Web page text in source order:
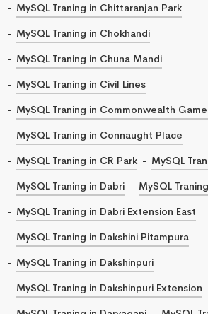
MySQL Traning in Chittaranjan Park
MySQL Traning in Chokhandi
MySQL Traning in Chuna Mandi
MySQL Traning in Civil Lines
MySQL Traning in Commonwealth
MySQL Traning in Connaught Place
MySQL Traning in CR Park
MySQL
MySQL Traning in Dabri
MySQL
MySQL Traning in Dabri Extension East
MySQL Traning in Dakshini Pitampura
MySQL Traning in Dakshinpuri
MySQL Traning in Dakshinpuri Extension